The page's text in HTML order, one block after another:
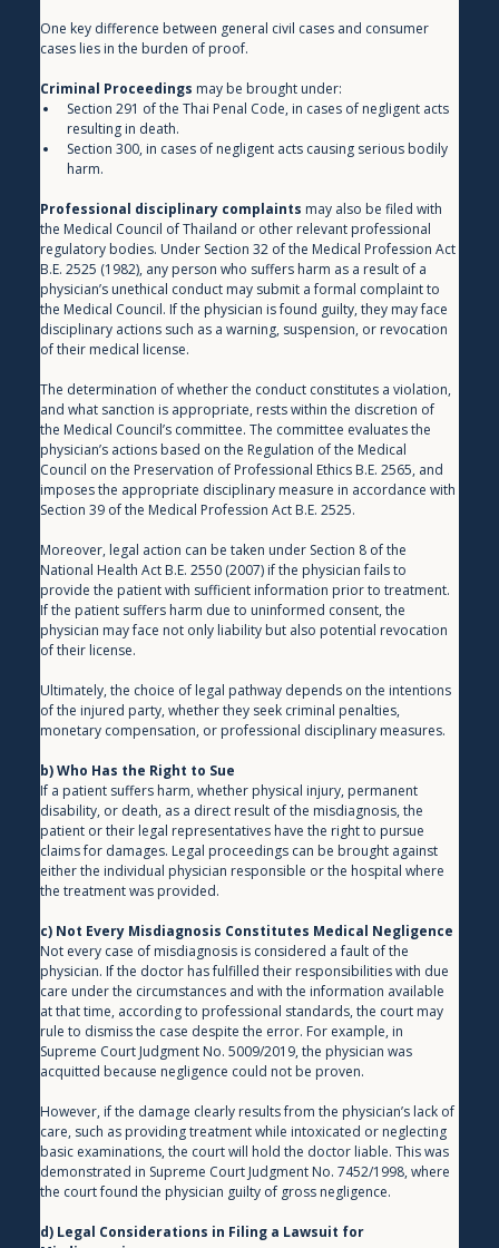
One key difference between general civil cases and consumer
cases lies in the burden of proof.
Criminal Proceedings may be brought under:
Section 291 of the Thai Penal Code, in cases of negligent acts
resulting in death.
Section 300, in cases of negligent acts causing serious bodily
harm.
Professional disciplinary complaints may also be filed with
the Medical Council of Thailand or other relevant professional
regulatory bodies. Under Section 32 of the Medical Profession Act
B.E. 2525 (1982), any person who suffers harm as a result of a
physician’s unethical conduct may submit a formal complaint to
the Medical Council. If the physician is found guilty, they may face
disciplinary actions such as a warning, suspension, or revocation
of their medical license.
The determination of whether the conduct constitutes a violation,
and what sanction is appropriate, rests within the discretion of
the Medical Council’s committee. The committee evaluates the
physician’s actions based on the Regulation of the Medical
Council on the Preservation of Professional Ethics B.E. 2565, and
imposes the appropriate disciplinary measure in accordance with
Section 39 of the Medical Profession Act B.E. 2525.
Moreover, legal action can be taken under Section 8 of the
National Health Act B.E. 2550 (2007) if the physician fails to
provide the patient with sufficient information prior to treatment.
If the patient suffers harm due to uninformed consent, the
physician may face not only liability but also potential revocation
of their license.
Ultimately, the choice of legal pathway depends on the intentions
of the injured party, whether they seek criminal penalties,
monetary compensation, or professional disciplinary measures.
b) Who Has the Right to Sue
If a patient suffers harm, whether physical injury, permanent
disability, or death, as a direct result of the misdiagnosis, the
patient or their legal representatives have the right to pursue
claims for damages. Legal proceedings can be brought against
either the individual physician responsible or the hospital where
the treatment was provided.
c) Not Every Misdiagnosis Constitutes Medical Negligence
Not every case of misdiagnosis is considered a fault of the
physician. If the doctor has fulfilled their responsibilities with due
care under the circumstances and with the information available
at that time, according to professional standards, the court may
rule to dismiss the case despite the error. For example, in
Supreme Court Judgment No. 5009/2019, the physician was
acquitted because negligence could not be proven.
However, if the damage clearly results from the physician’s lack of
care, such as providing treatment while intoxicated or neglecting
basic examinations, the court will hold the doctor liable. This was
demonstrated in Supreme Court Judgment No. 7452/1998, where
the court found the physician guilty of gross negligence.
d) Legal Considerations in Filing a Lawsuit for